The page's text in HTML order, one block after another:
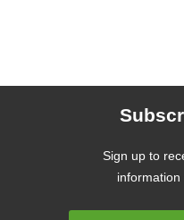
Sign up to
information